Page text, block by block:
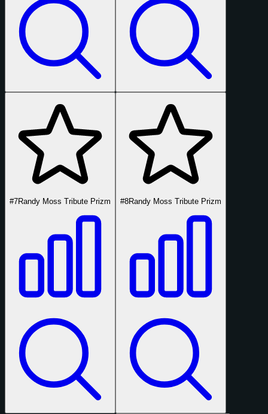
#7Randy Moss Tribute Prizm #8Randy Moss Tribute Prizm